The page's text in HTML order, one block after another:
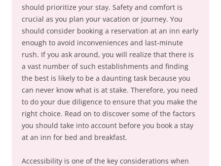
should prioritize your stay. Safety and comfort is
crucial as you plan your vacation or journey. You
should consider booking a reservation at an inn early
enough to avoid inconveniences and last-minute
rush. If you ask around, you will realize that there is
a vast number of such establishments and finding
the best is likely to be a daunting task because you
can never know what is at stake. Therefore, you need
to do your due diligence to ensure that you make the
right choice. Read on to discover some of the factors
you should take into account before you book a stay
at an inn for bed and breakfast.
Accessibility is one of the key considerations when